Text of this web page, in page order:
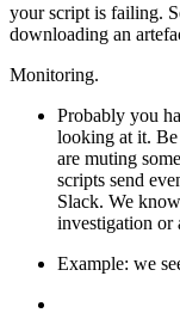
your script is failing.
downloading an
Monitoring.
Probably you
looking at it. Be
are muting
scripts send
Slack. We
investigation or
Example: we